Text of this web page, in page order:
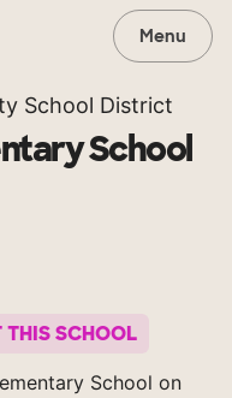
Menu
School District
School
THIS SCHOOL
School on